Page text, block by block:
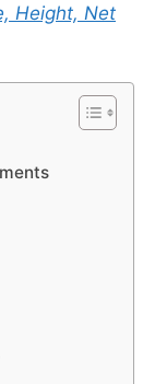
Height, Net